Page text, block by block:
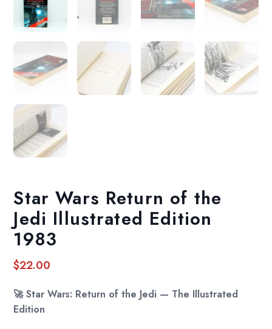
Star Wars Return of the
Jedi Illustrated Edition
1983
$22.00
🚀Star Wars: Return of the Jedi — The Illustrated
Edition